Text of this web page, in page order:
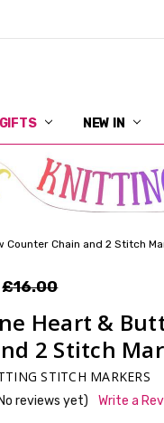
GIFTS NEW IN
KNITTING
NOTIONS
MARKER
Counter Chain and 2 Stitch
£16.00
Heart &
2 Stitch
STITCH MARKERS
reviews yet) Write a